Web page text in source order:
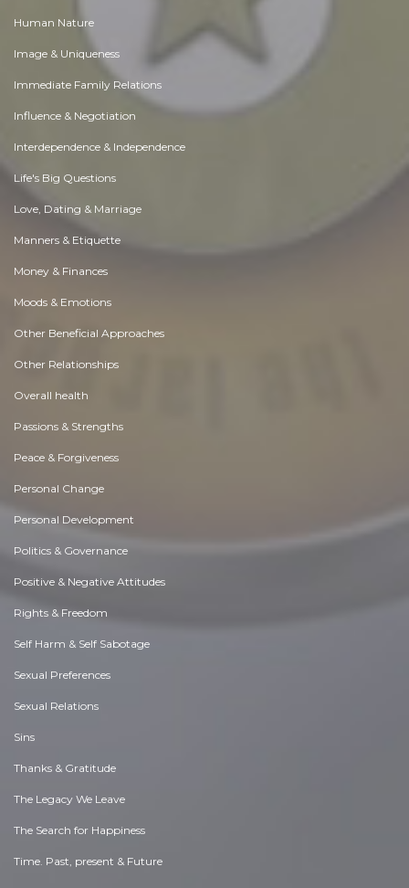
Human Nature
Image & Uniqueness
Immediate Family Relations
Influence & Negotiation
Interdependence & Independence
Life's Big Questions
Love, Dating & Marriage
Manners & Etiquette
Money & Finances
Moods & Emotions
Other Beneficial Approaches
Other Relationships
Overall health
Passions & Strengths
Peace & Forgiveness
Personal Change
Personal Development
Politics & Governance
Positive & Negative Attitudes
Rights & Freedom
Self Harm & Self Sabotage
Sexual Preferences
Sexual Relations
Sins
Thanks & Gratitude
The Legacy We Leave
The Search for Happiness
Time. Past, present & Future